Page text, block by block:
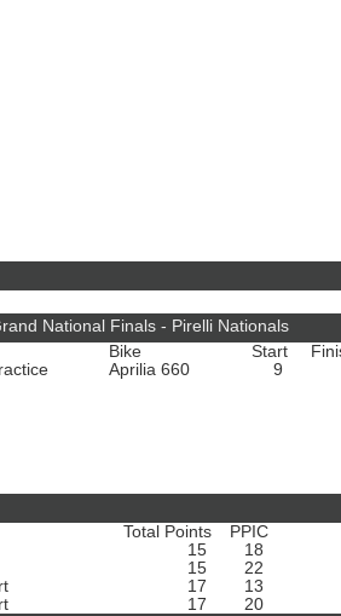
National Finals - Pirelli Nationals
Bike Start
Aprilia 660 9
Total Points
PPIC
15
18
15
22
17
13
17 20